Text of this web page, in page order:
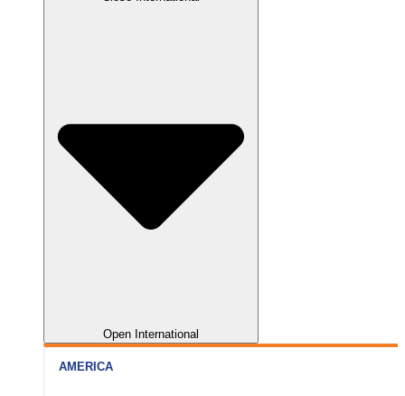
Open International
AMERICA